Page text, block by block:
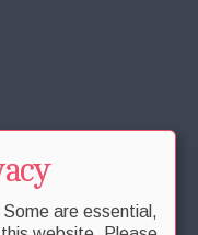
are essential,